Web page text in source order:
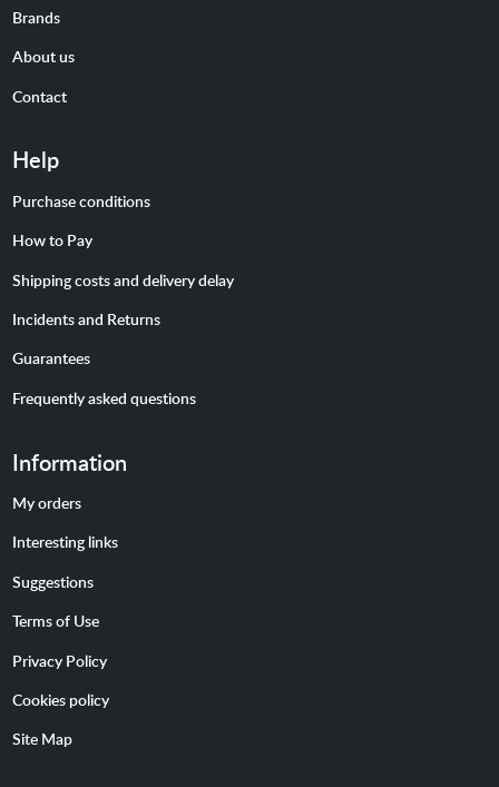
Brands
About us
Contact
Help
Purchase conditions
How to Pay
Shipping costs and delivery delay
Incidents and Returns
Guarantees
Frequently asked questions
Information
My orders
Interesting links
Suggestions
Terms of Use
Privacy Policy
Cookies policy
Site Map